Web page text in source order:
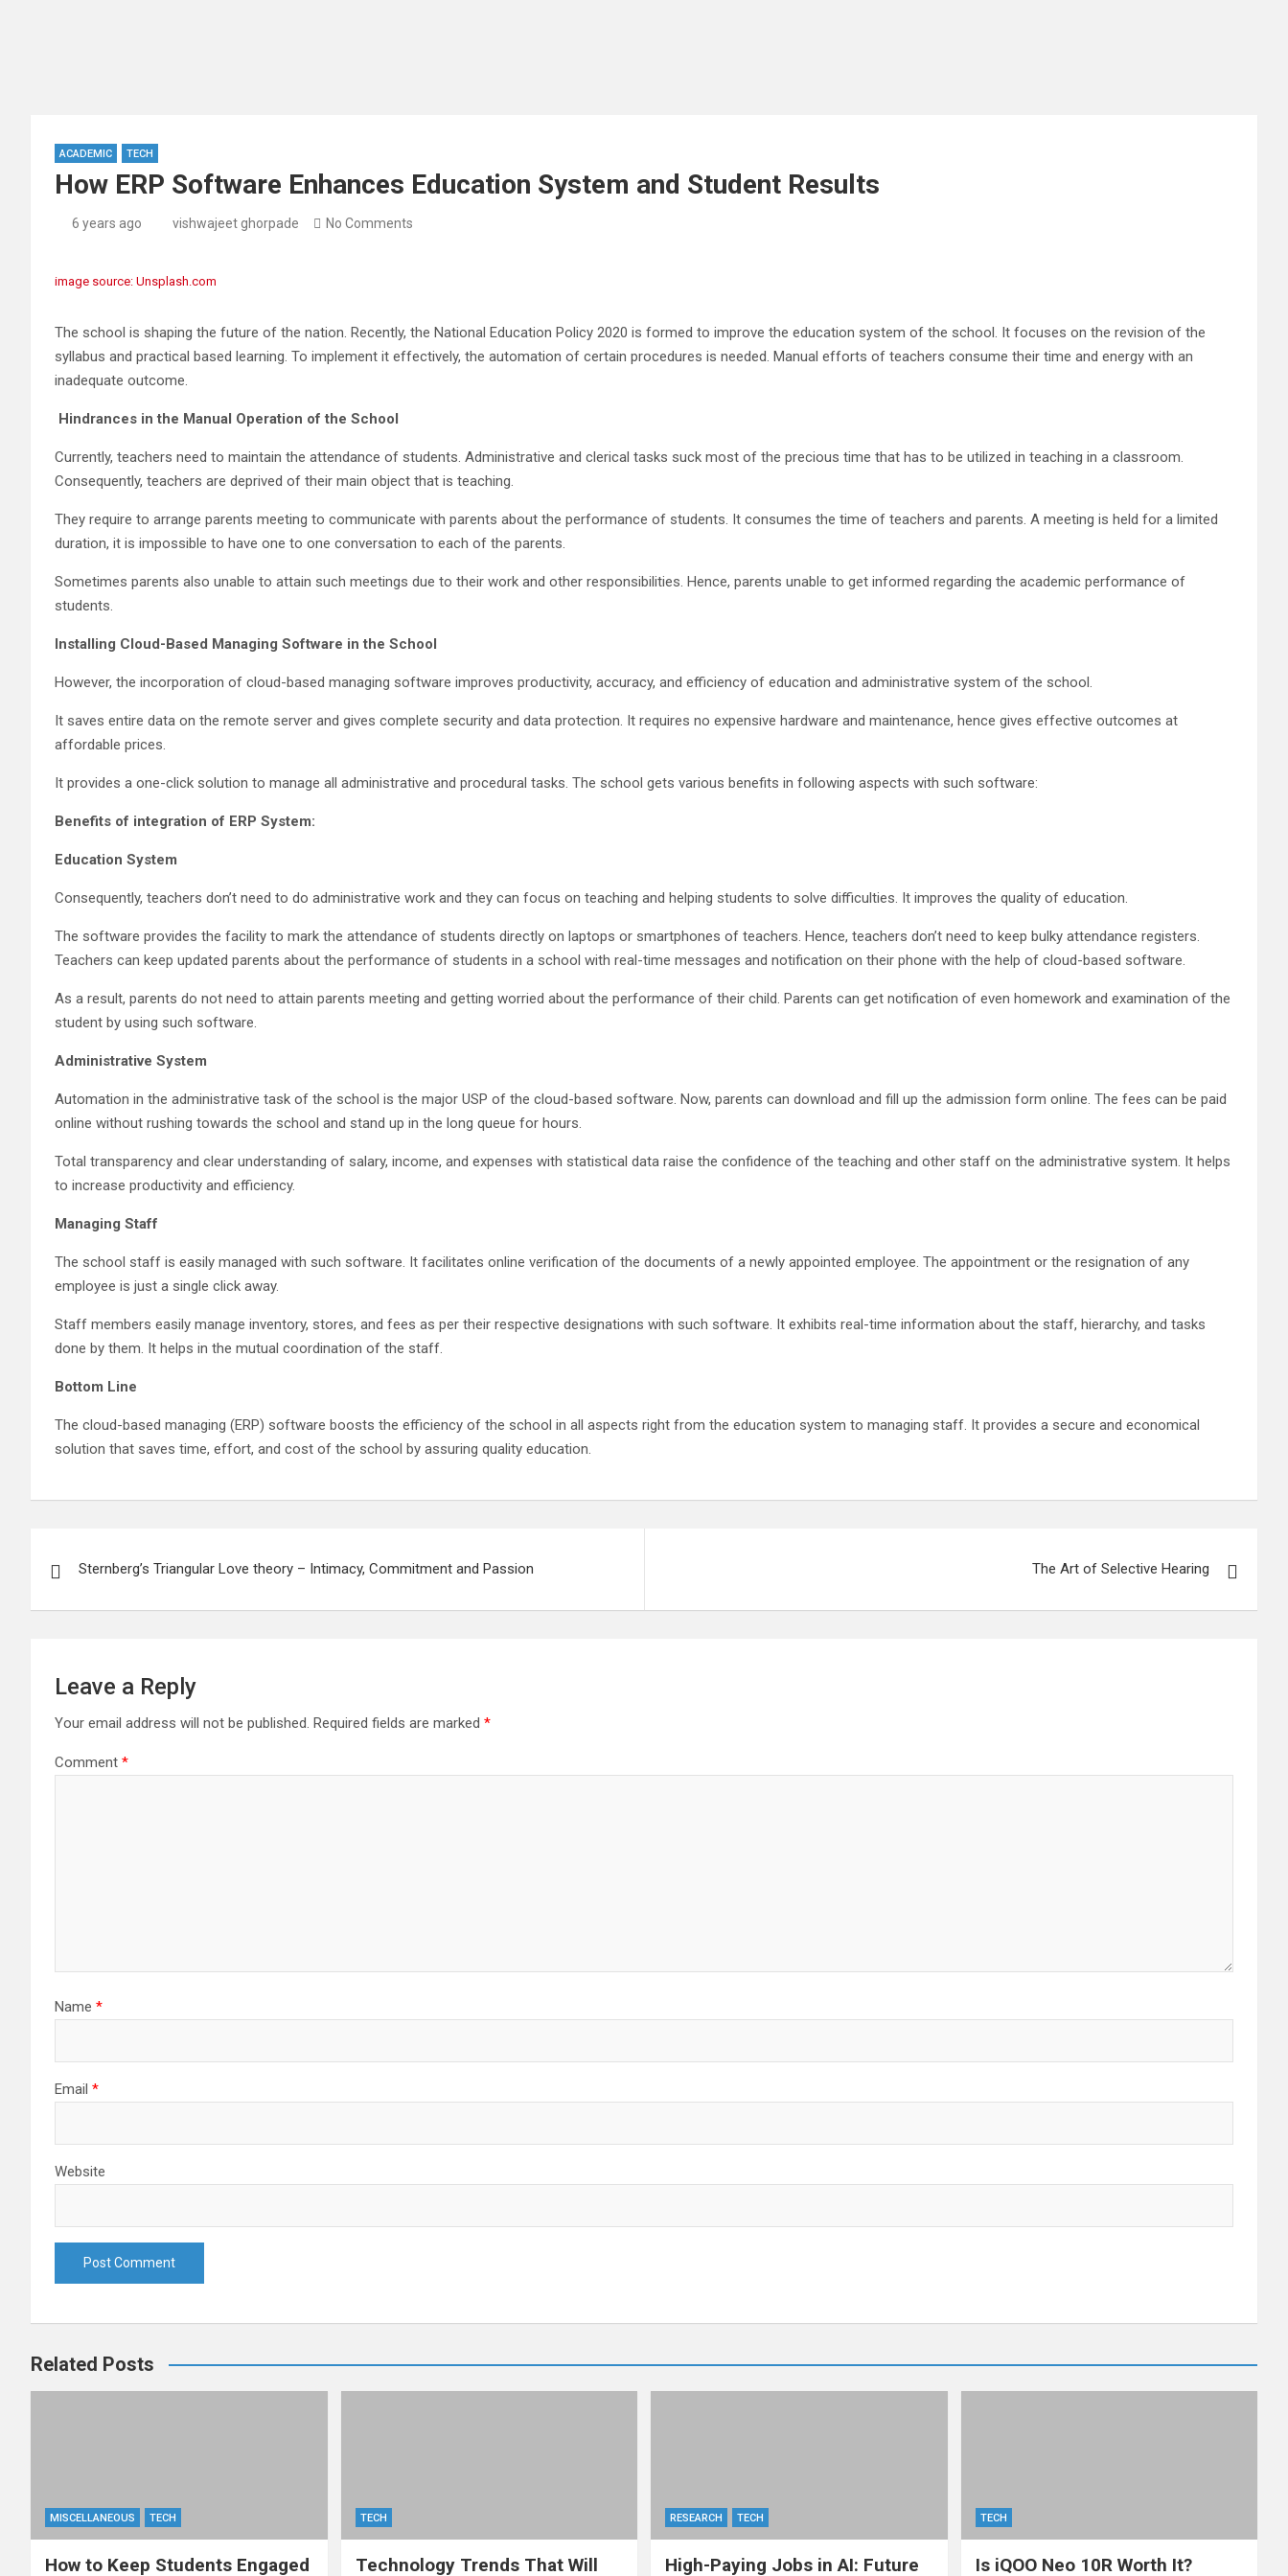
ACADEMIC TECH
How ERP Software Enhances Education System and Student Results
6 years ago vishwajeet ghorpade No Comments
image source: Unsplash.com
The school is shaping the future of the nation. Recently, the National Education Policy 2020 is formed to improve the education system of the school. It focuses on the revision of the
syllabus and practical based learning. To implement it effectively, the automation of certain procedures is needed. Manual efforts of teachers consume their time and energy with an
inadequate outcome.
Hindrances in the Manual Operation of the School
Currently, teachers need to maintain the attendance of students. Administrative and clerical tasks suck most of the precious time that has to be utilized in teaching in a classroom.
Consequently, teachers are deprived of their main object that is teaching.
They require to arrange parents meeting to communicate with parents about the performance of students. It consumes the time of teachers and parents. A meeting is held for a limited
duration, it is impossible to have one to one conversation to each of the parents.
Sometimes parents also unable to attain such meetings due to their work and other responsibilities. Hence, parents unable to get informed regarding the academic performance of
students.
Installing Cloud-Based Managing Software in the School
However, the incorporation of cloud-based managing software improves productivity, accuracy, and efficiency of education and administrative system of the school.
It saves entire data on the remote server and gives complete security and data protection. It requires no expensive hardware and maintenance, hence gives effective outcomes at
affordable prices.
It provides a one-click solution to manage all administrative and procedural tasks. The school gets various benefits in following aspects with such software:
Benefits of integration of ERP System:
Education System
Consequently, teachers don’t need to do administrative work and they can focus on teaching and helping students to solve difficulties. It improves the quality of education.
The software provides the facility to mark the attendance of students directly on laptops or smartphones of teachers. Hence, teachers don’t need to keep bulky attendance registers.
Teachers can keep updated parents about the performance of students in a school with real-time messages and notification on their phone with the help of cloud-based software.
As a result, parents do not need to attain parents meeting and getting worried about the performance of their child. Parents can get notification of even homework and examination of the
student by using such software.
Administrative System
Automation in the administrative task of the school is the major USP of the cloud-based software. Now, parents can download and fill up the admission form online. The fees can be paid
online without rushing towards the school and stand up in the long queue for hours.
Total transparency and clear understanding of salary, income, and expenses with statistical data raise the confidence of the teaching and other staff on the administrative system. It helps
to increase productivity and efficiency.
Managing Staff
The school staff is easily managed with such software. It facilitates online verification of the documents of a newly appointed employee. The appointment or the resignation of any
employee is just a single click away.
Staff members easily manage inventory, stores, and fees as per their respective designations with such software. It exhibits real-time information about the staff, hierarchy, and tasks
done by them. It helps in the mutual coordination of the staff.
Bottom Line
The cloud-based managing (ERP) software boosts the efficiency of the school in all aspects right from the education system to managing staff. It provides a secure and economical
solution that saves time, effort, and cost of the school by assuring quality education.
navigation
Sternberg’s Triangular Love theory – Intimacy, Commitment and Passion The Art of Selective Hearing
Leave a Reply
Your email address will not be published. Required fields are marked *
Comment *
Name *
Email *
Website
Related Posts
MISCELLANEOUS TECH
How to Keep Students Engaged
TECH
Technology Trends That Will
RESEARCH TECH
High-Paying Jobs in AI: Future
TECH
Is iQOO Neo 10R Worth It?